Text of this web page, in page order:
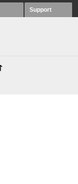
Support